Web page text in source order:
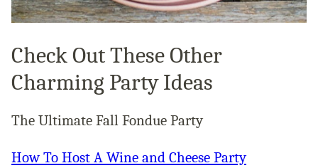
Check Out These Other
Charming Party Ideas
The Ultimate Fall Fondue Party
How To Host A Wine and Cheese Party